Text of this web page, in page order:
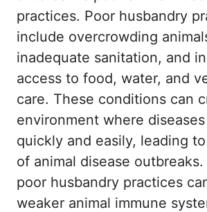
practices. Poor husbandry
include overcrowding
inadequate sanitation, and
access to food, water, and
care. These conditions can
environment where
quickly and easily, leading
of animal disease
poor husbandry practices
weaker animal immune